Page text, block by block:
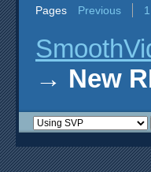
Pages Previous 1
→ New